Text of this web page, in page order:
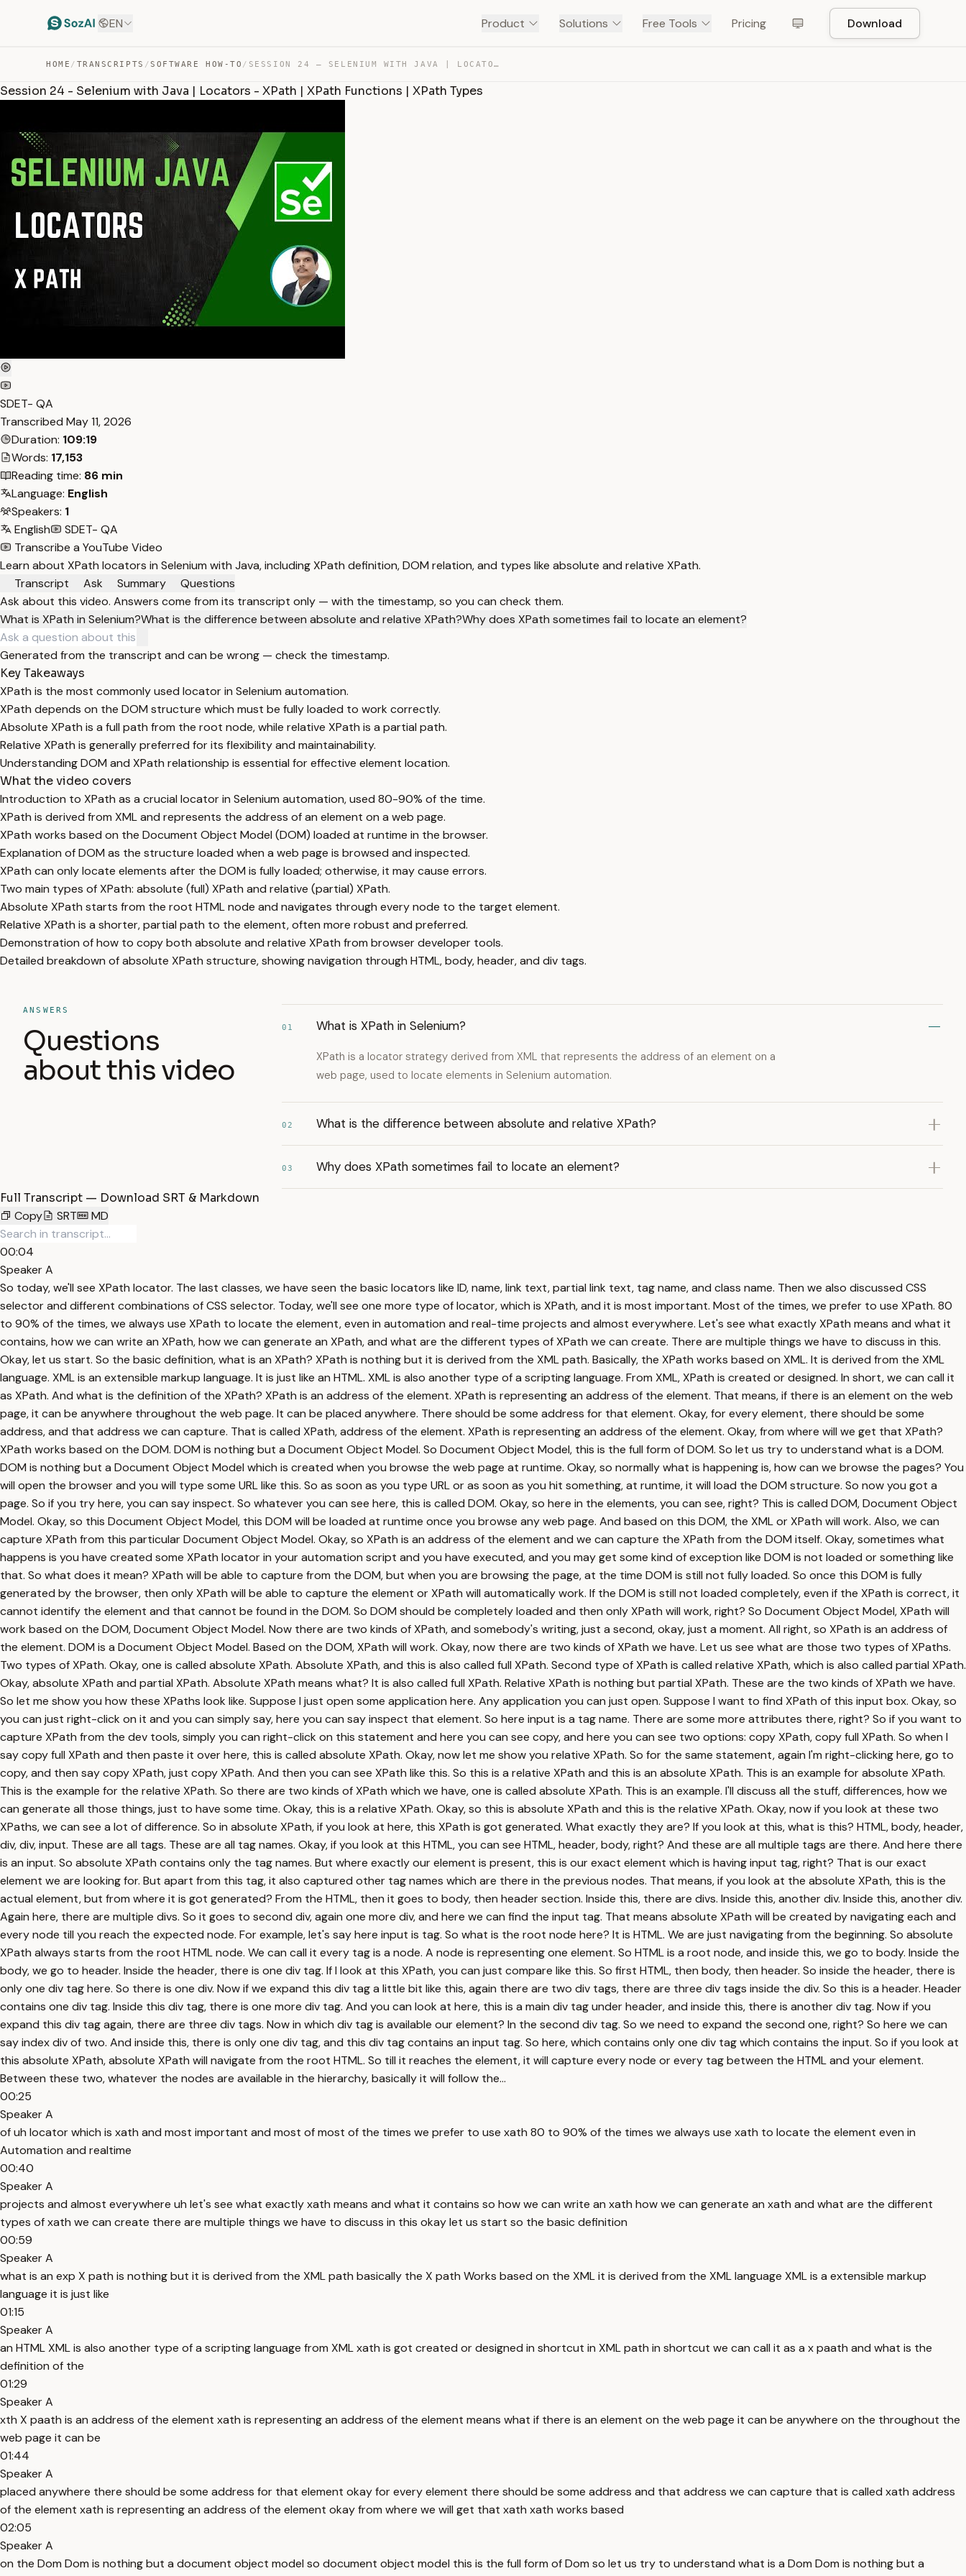
EN Product Solutions Free Tools Pricing Download
HOME / TRANSCRIPTS /SOFTWARE HOW-TO / SESSION 24 – SELENIUM WITH JAVA | LOCATORS – XPATH | XP… — TRANSCRIPT
Session 24 - Selenium with Java | Locators - XPath | XPath Functions | XPath Types
SDET- QA
Transcribed May 11, 2026
Duration: 109:19
Words: 17,153
Reading time: 86 min
Language: English
Speakers: 1
English
SDET- QA
Transcribe a YouTube Video
Learn about XPath locators in Selenium with Java, including XPath definition, DOM relation, and types like absolute and relative XPath.
Transcript
Ask Summary
Questions
Ask about this video. Answers come from its transcript only — with the timestamp, so you can check them.
What is XPath in Selenium?What is the difference between absolute and relative XPath?Why does XPath sometimes fail to locate an element?
Generated from the transcript and can be wrong — check the timestamp.
Key Takeaways
XPath is the most commonly used locator in Selenium automation.
XPath depends on the DOM structure which must be fully loaded to work correctly.
Absolute XPath is a full path from the root node, while relative XPath is a partial path.
Relative XPath is generally preferred for its flexibility and maintainability.
Understanding DOM and XPath relationship is essential for effective element location.
What the video covers
Introduction to XPath as a crucial locator in Selenium automation, used 80-90% of the time.
XPath is derived from XML and represents the address of an element on a web page.
XPath works based on the Document Object Model (DOM) loaded at runtime in the browser.
Explanation of DOM as the structure loaded when a web page is browsed and inspected.
XPath can only locate elements after the DOM is fully loaded; otherwise, it may cause errors.
Two main types of XPath: absolute (full) XPath and relative (partial) XPath.
Absolute XPath starts from the root HTML node and navigates through every node to the target element.
Relative XPath is a shorter, partial path to the element, often more robust and preferred.
Demonstration of how to copy both absolute and relative XPath from browser developer tools.
Detailed breakdown of absolute XPath structure, showing navigation through HTML, body, header, and div tags.
ANSWERS
Questions
about this video
01 What is XPath in Selenium?
XPath is a locator strategy derived from XML that represents the address of an element on a
web page, used to locate elements in Selenium automation.
02 What is the difference between absolute and relative XPath?
03 Why does XPath sometimes fail to locate an element?
Full Transcript — Download SRT & Markdown
Copy
SRT MD
00:04
Speaker A
So today, we'll see XPath locator. The last classes, we have seen the basic locators like ID, name, link text, partial link text, tag name, and class name. Then we also discussed CSS
selector and different combinations of CSS selector. Today, we'll see one more type of locator, which is XPath, and it is most important. Most of the times, we prefer to use XPath. 80
to 90% of the times, we always use XPath to locate the element, even in automation and real-time projects and almost everywhere. Let's see what exactly XPath means and what it
contains, how we can write an XPath, how we can generate an XPath, and what are the different types of XPath we can create. There are multiple things we have to discuss in this.
Okay, let us start. So the basic definition, what is an XPath? XPath is nothing but it is derived from the XML path. Basically, the XPath works based on XML. It is derived from the XML
language. XML is an extensible markup language. It is just like an HTML. XML is also another type of a scripting language. From XML, XPath is created or designed. In short, we can call it
as XPath. And what is the definition of the XPath? XPath is an address of the element. XPath is representing an address of the element. That means, if there is an element on the web
page, it can be anywhere throughout the web page. It can be placed anywhere. There should be some address for that element. Okay, for every element, there should be some
address, and that address we can capture. That is called XPath, address of the element. XPath is representing an address of the element. Okay, from where will we get that XPath?
XPath works based on the DOM. DOM is nothing but a Document Object Model. So Document Object Model, this is the full form of DOM. So let us try to understand what is a DOM.
DOM is nothing but a Document Object Model which is created when you browse the web page at runtime. Okay, so normally what is happening is, how can we browse the pages? You
will open the browser and you will type some URL like this. So as soon as you type URL or as soon as you hit something, at runtime, it will load the DOM structure. So now you got a
page. So if you try here, you can say inspect. So whatever you can see here, this is called DOM. Okay, so here in the elements, you can see, right? This is called DOM, Document Object
Model. Okay, so this Document Object Model, this DOM will be loaded at runtime once you browse any web page. And based on this DOM, the XML or XPath will work. Also, we can
capture XPath from this particular Document Object Model. Okay, so XPath is an address of the element and we can capture the XPath from the DOM itself. Okay, sometimes what
happens is you have created some XPath locator in your automation script and you have executed, and you may get some kind of exception like DOM is not loaded or something like
that. So what does it mean? XPath will be able to capture from the DOM, but when you are browsing the page, at the time DOM is still not fully loaded. So once this DOM is fully
generated by the browser, then only XPath will be able to capture the element or XPath will automatically work. If the DOM is still not loaded completely, even if the XPath is correct, it
cannot identify the element and that cannot be found in the DOM. So DOM should be completely loaded and then only XPath will work, right? So Document Object Model, XPath will
work based on the DOM, Document Object Model. Now there are two kinds of XPath, and somebody's writing, just a second, okay, just a moment. All right, so XPath is an address of
the element. DOM is a Document Object Model. Based on the DOM, XPath will work. Okay, now there are two kinds of XPath we have. Let us see what are those two types of XPaths.
Two types of XPath. Okay, one is called absolute XPath. Absolute XPath, and this is also called full XPath. Second type of XPath is called relative XPath, which is also called partial XPath.
Okay, absolute XPath and partial XPath. Absolute XPath means what? It is also called full XPath. Relative XPath is nothing but partial XPath. These are the two kinds of XPath we have.
So let me show you how these XPaths look like. Suppose I just open some application here. Any application you can just open. Suppose I want to find XPath of this input box. Okay, so
you can just right-click on it and you can simply say, here you can say inspect that element. So here input is a tag name. There are some more attributes there, right? So if you want to
capture XPath from the dev tools, simply you can right-click on this statement and here you can see copy, and here you can see two options: copy XPath, copy full XPath. So when I
say copy full XPath and then paste it over here, this is called absolute XPath. Okay, now let me show you relative XPath. So for the same statement, again I'm right-clicking here, go to
copy, and then say copy XPath, just copy XPath. And then you can see XPath like this. So this is a relative XPath and this is an absolute XPath. This is an example for absolute XPath.
This is the example for the relative XPath. So there are two kinds of XPath which we have, one is called absolute XPath. This is an example. I'll discuss all the stuff, differences, how we
can generate all those things, just to have some time. Okay, this is a relative XPath. Okay, so this is absolute XPath and this is the relative XPath. Okay, now if you look at these two
XPaths, we can see a lot of difference. So in absolute XPath, if you look at here, this XPath is got generated. What exactly they are? If you look at this, what is this? HTML, body, header,
div, div, input. These are all tags. These are all tag names. Okay, if you look at this HTML, you can see HTML, header, body, right? And these are all multiple tags are there. And here there
is an input. So absolute XPath contains only the tag names. But where exactly our element is present, this is our exact element which is having input tag, right? That is our exact
element we are looking for. But apart from this tag, it also captured other tag names which are there in the previous nodes. That means, if you look at the absolute XPath, this is the
actual element, but from where it is got generated? From the HTML, then it goes to body, then header section. Inside this, there are divs. Inside this, another div. Inside this, another div.
Again here, there are multiple divs. So it goes to second div, again one more div, and here we can find the input tag. That means absolute XPath will be created by navigating each and
every node till you reach the expected node. For example, let's say here input is tag. So what is the root node here? It is HTML. We are just navigating from the beginning. So absolute
XPath always starts from the root HTML node. We can call it every tag is a node. A node is representing one element. So HTML is a root node, and inside this, we go to body. Inside the
body, we go to header. Inside the header, there is one div tag. If I look at this XPath, you can just compare like this. So first HTML, then body, then header. So inside the header, there is
only one div tag here. So there is one div. Now if we expand this div tag a little bit like this, again there are two div tags, there are three div tags inside the div. So this is a header. Header
contains one div tag. Inside this div tag, there is one more div tag. And you can look at here, this is a main div tag under header, and inside this, there is another div tag. Now if you
expand this div tag again, there are three div tags. Now in which div tag is available our element? In the second div tag. So we need to expand the second one, right? So here we can
say index div of two. And inside this, there is only one div tag, and this div tag contains an input tag. So here, which contains only one div tag which contains the input. So if you look at
this absolute XPath, absolute XPath will navigate from the root HTML. So till it reaches the element, it will capture every node or every tag between the HTML and your element.
Between these two, whatever the nodes are available in the hierarchy, basically it will follow the...
00:25
Speaker A
of uh locator which is xath and most important and most of most of the times we prefer to use xath 80 to 90% of the times we always use xath to locate the element even in
Automation and realtime
00:40
Speaker A
projects and almost everywhere uh let's see what exactly xath means and what it contains so how we can write an xath how we can generate an xath and what are the different
types of xath we can create there are multiple things we have to discuss in this okay let us start so the basic definition
00:59
Speaker A
what is an exp X path is nothing but it is derived from the XML path basically the X path Works based on the XML it is derived from the XML language XML is a extensible markup
language it is just like
01:15
Speaker A
an HTML XML is also another type of a scripting language from XML xath is got created or designed in shortcut in XML path in shortcut we can call it as a x paath and what is the
definition of the
01:29
Speaker A
xth X paath is an address of the element xath is representing an address of the element means what if there is an element on the web page it can be anywhere on the throughout the
web page it can be
01:44
Speaker A
placed anywhere there should be some address for that element okay for every element there should be some address and that address we can capture that is called xath address
of the element xath is representing an address of the element okay from where we will get that xath xath works based
02:05
Speaker A
on the Dom Dom is nothing but a document object model so document object model this is the full form of Dom so let us try to understand what is a Dom Dom is nothing but a